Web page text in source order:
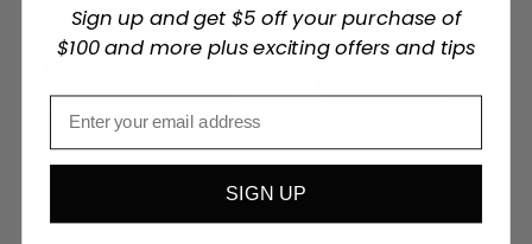
2SAND 2SAND
Sign up and get $5 off your purchase of
$100 and more plus exciting offers and tips
SIGN UP